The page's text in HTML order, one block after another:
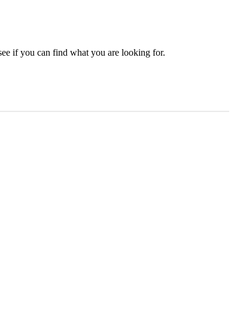
if you can find what you are looking for.